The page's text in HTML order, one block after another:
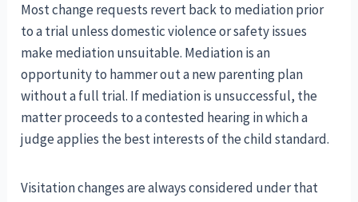
Most change requests revert back to mediation prior
to a trial unless domestic violence or safety issues
make mediation unsuitable. Mediation is an
opportunity to hammer out a new parenting plan
without a full trial. If mediation is unsuccessful, the
matter proceeds to a contested hearing in which a
judge applies the best interests of the child standard.
Visitation changes are always considered under that